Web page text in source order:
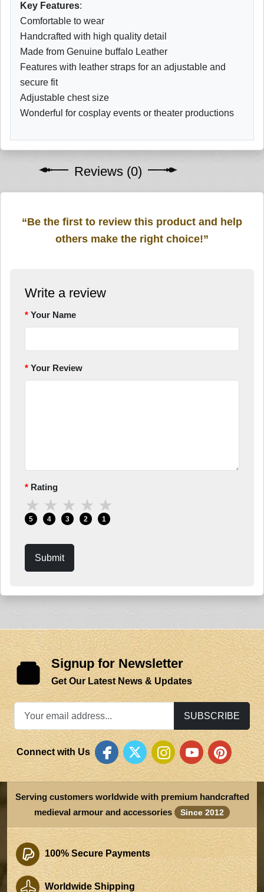
Key Features:
Comfortable to wear
Handcrafted with high quality detail
Made from Genuine buffalo Leather
Features with leather straps for an adjustable and
secure fit
Adjustable chest size
Wonderful for cosplay events or theater productions
Reviews (0)
“Be the first to review this product and help
others make the right choice!”
Write a review
Your Name
Your Review
Rating
★
5
★
4
★
3
★
2
★
1
Submit
Signup for Newsletter
Get Our Latest News & Updates
SUBSCRIBE
Connect with Us
Serving customers worldwide with premium handcrafted
medieval armour and accessories
Since 2012
100% Secure Payments
Worldwide Shipping